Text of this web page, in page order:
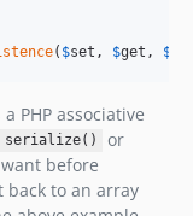
( $set , $get , $
PHP associative
serialize() or
before
to an array